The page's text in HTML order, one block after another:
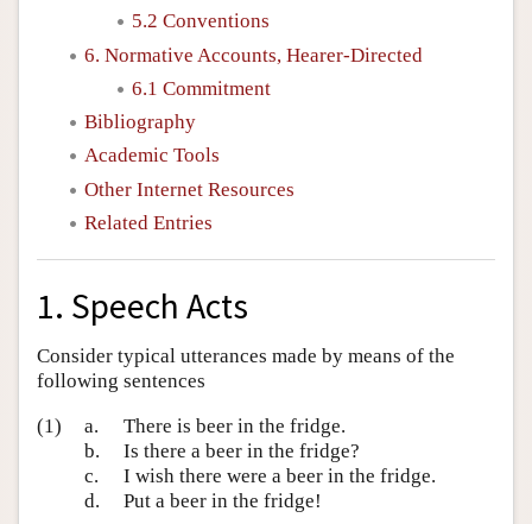
5.2 Conventions
6. Normative Accounts, Hearer-Directed
6.1 Commitment
Bibliography
Academic Tools
Other Internet Resources
Related Entries
1. Speech Acts
Consider typical utterances made by means of the
following sentences
(1)
a.
There is beer in the fridge.
b.
Is there a beer in the fridge?
c.
I wish there were a beer in the fridge.
d.
Put a beer in the fridge!